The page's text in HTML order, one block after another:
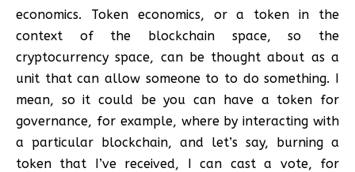
economics. Token economics, or a token in the
context of the blockchain space, so the
cryptocurrency space, can be thought about as a
unit that can allow someone to to do something. I
mean, so it could be you can have a token for
governance, for example, where by interacting with
a particular blockchain, and let’s say, burning a
token that I’ve received, I can cast a vote, for